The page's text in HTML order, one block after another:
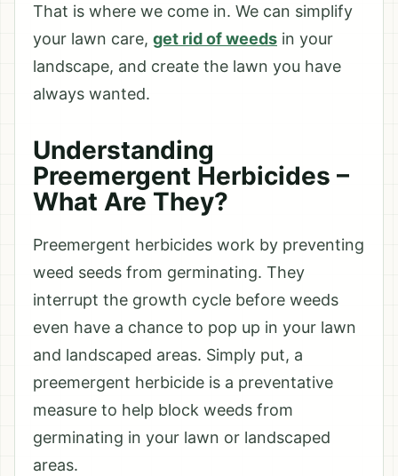
That is where we come in. We can simplify
your lawn care, get rid of weeds in your
landscape, and create the lawn you have
always wanted.
Understanding
Preemergent Herbicides –
What Are They?
Preemergent herbicides work by preventing
weed seeds from germinating. They
interrupt the growth cycle before weeds
even have a chance to pop up in your lawn
and landscaped areas. Simply put, a
preemergent herbicide is a preventative
measure to help block weeds from
germinating in your lawn or landscaped
areas.